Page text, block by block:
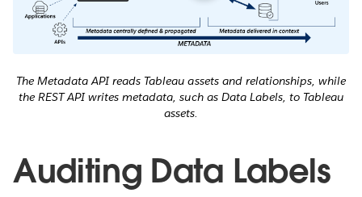
The Metadata API reads Tableau assets and relationships, while
the REST API writes metadata, such as Data Labels, to Tableau
assets.
Auditing Data Labels